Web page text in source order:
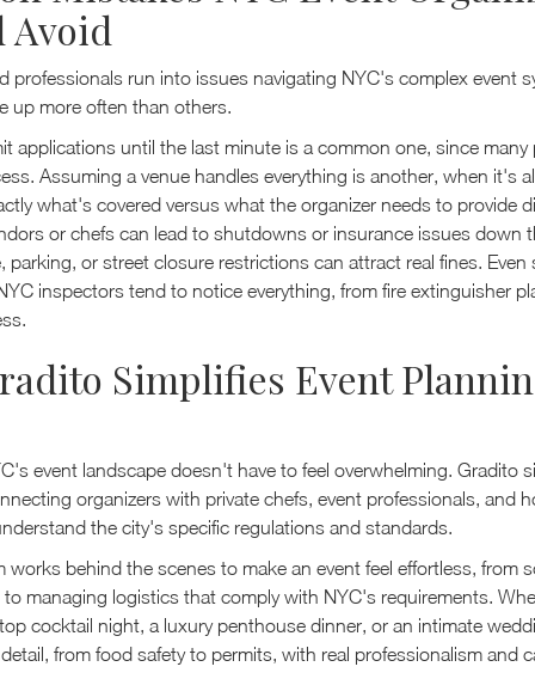
Avoid
professionals run into issues navigating NYC's complex event
up more often than others.
applications until the last minute is a common one, since many
Assuming a venue handles everything is another, when it's
what's covered versus what the organizer needs to provide
or chefs can lead to shutdowns or insurance issues down
parking, or street closure restrictions can attract real fines. Even
inspectors tend to notice everything, from fire extinguisher
Simplifies Event
event landscape doesn't have to feel overwhelming. Gradito
organizers with private chefs, event professionals, and
the city's specific regulations and standards.
works behind the scenes to make an event feel effortless, from
managing logistics that comply with NYC's requirements.
cocktail night, a luxury penthouse dinner, or an intimate
from food safety to permits, with real professionalism and